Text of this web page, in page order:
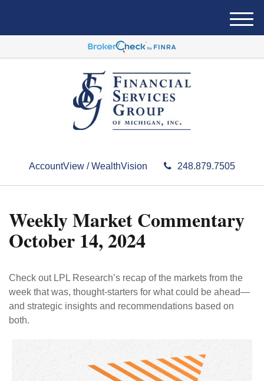
AccountView / WealthVision 248.879.7505
M
e
Weekly Market Commentary
October 14, 2024
Check out LPL Research’s recap of the markets from the
week that was, thought-starters for what could be ahead—
and strategic insights and recommendations based on
both.